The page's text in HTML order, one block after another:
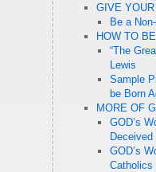
GIVE
Be a
HOW TO
“The
Lewis
Sample
be Born
MORE OF
GOD’s
Deceived
GOD’s
Catholics